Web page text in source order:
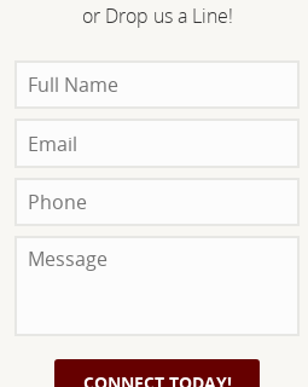
or Drop us a Line!